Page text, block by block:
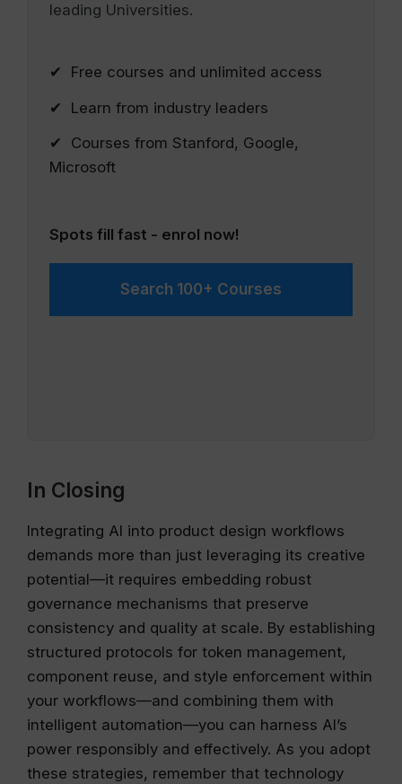
leading Universities.
✔ Free courses and unlimited access
✔ Learn from industry leaders
✔ Courses from Stanford, Google,
Microsoft
Spots fill fast - enrol now!
Search 100+ Courses
In Closing
Integrating AI into product design workflows
demands more than just leveraging its creative
potential—it requires embedding robust
governance mechanisms that preserve
consistency and quality at scale. By establishing
structured protocols for token management,
component reuse, and style enforcement within
your workflows—and combining them with
intelligent automation—you can harness AI’s
power responsibly and effectively. As you adopt
these strategies, remember that technology